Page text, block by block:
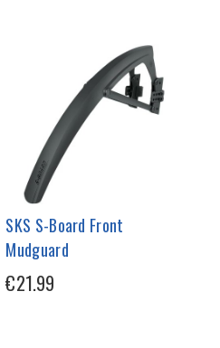
SKS S-Board Front
Mudguard
€21.99